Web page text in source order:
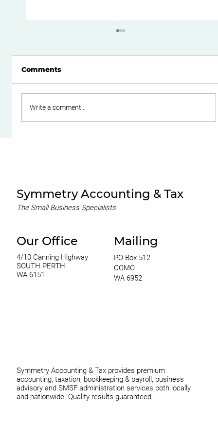
Comments
Write a comment...
Symmetry Accounting & Tax
The Small Business Specialists
Our Office
4/10 Canning Highway
SOUTH PERTH
WA 6151
Mailing
PO Box 512
COMO
WA 6952
Symmetry Accounting & Tax provides premium
accounting, taxation, bookkeeping & payroll, business
advisory and SMSF administration services both locally
and nationwide. Quality results guaranteed.